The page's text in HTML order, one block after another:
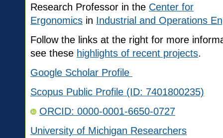
Research Professor in the Center for
Ergonomics in Industrial and Operations
Follow the links at the right for more
see these highlights of recent projects.
Google Scholar Profile
Scopus Public Profile (ID: 7401800235)
ORCID: 0000-0001-6650-0727
University of Michigan Researchers